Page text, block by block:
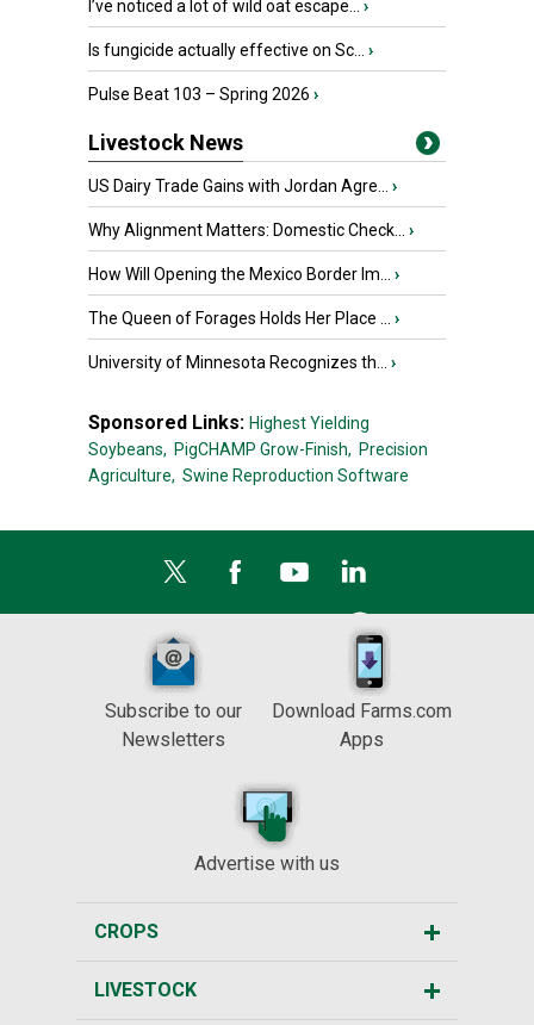
I’ve noticed a lot of wild oat escape... ›
Is fungicide actually effective on Sc... ›
Pulse Beat 103 – Spring 2026 ›
Livestock News
US Dairy Trade Gains with Jordan Agre... ›
Why Alignment Matters: Domestic Check... ›
How Will Opening the Mexico Border Im... ›
The Queen of Forages Holds Her Place ... ›
University of Minnesota Recognizes th... ›
Sponsored Links: Highest Yielding
Soybeans, PigCHAMP Grow-Finish, Precision
Agriculture, Swine Reproduction Software
Subscribe to our
Newsletters
Download Farms.com
Apps
Advertise with us
CROPS
LIVESTOCK